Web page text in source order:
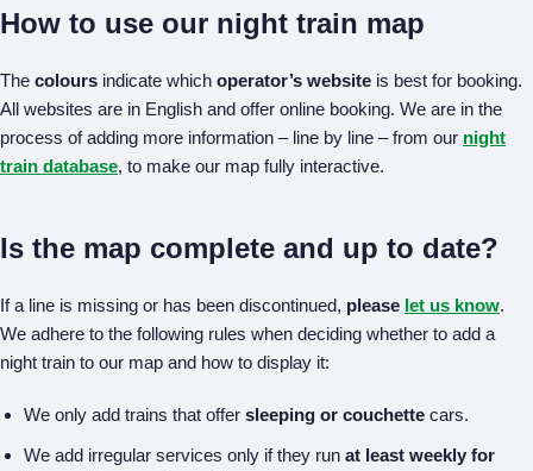
How to use our night train map
The colours indicate which operator’s website is best for booking.
All websites are in English and offer online booking. We are in the
process of adding more information – line by line – from our night
train database, to make our map fully interactive.
Is the map complete and up to date?
If a line is missing or has been discontinued, please let us know.
We adhere to the following rules when deciding whether to add a
night train to our map and how to display it:
We only add trains that offer sleeping or couchette cars.
We add irregular services only if they run at least weekly for